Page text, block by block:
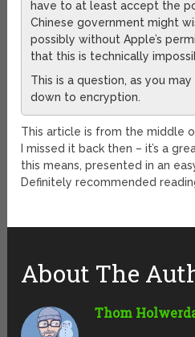
have to at least accept the
Chinese government might
possibly without Apple’s
that this is technically
This is a question, as you
down to encryption.
This article is from the middle
I missed it back then – it’s a
this means, presented in an
Definitely recommended
About The
Thom